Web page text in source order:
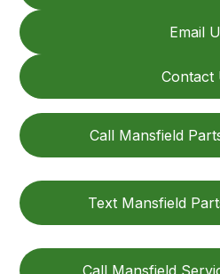
Email
Contact
Call Mansfield
Text Mansfield
Call Mansfield